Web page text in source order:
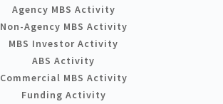
Agency MBS Activity
Non-Agency MBS Activity
MBS Investor Activity
ABS Activity
Commercial MBS Activity
Funding Activity